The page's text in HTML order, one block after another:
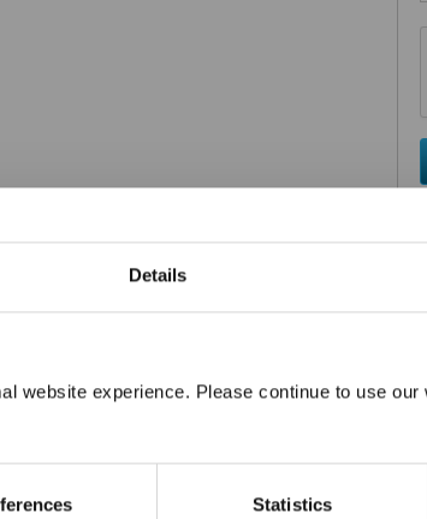
Details
website experience. Please continue to use our
Statistics